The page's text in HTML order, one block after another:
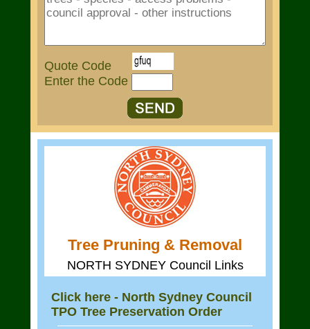
Quote Code
Enter the Code
Tree Pruning & Removal
NORTH SYDNEY Council Links
Click here - North Sydney Council
TPO Tree Preservation Order